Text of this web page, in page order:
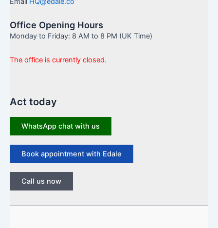
Office Opening Hours
Monday to Friday: 8 AM to 8 PM (UK Time)
The office is currently closed.
Act today
WhatsApp chat with us
Book appointment with Edale
Call us now